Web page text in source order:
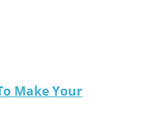
Make Your